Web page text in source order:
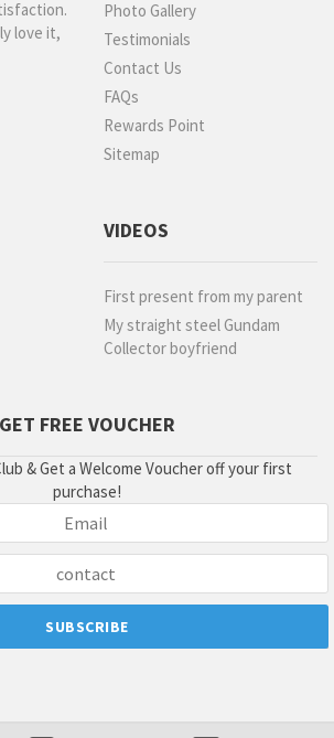
love it,
Photo Gallery
Testimonials
Contact Us
FAQs
Rewards Point
Sitemap
VIDEOS
First present from my parent
My straight steel Gundam
Collector boyfriend
GET FREE VOUCHER
& Get a Welcome Voucher off your first
purchase!